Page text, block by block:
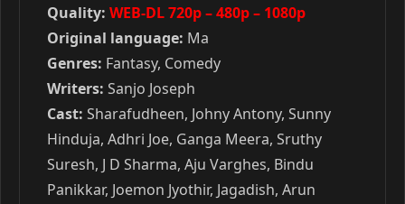
Quality: WEB-DL 720p – 480p – 1080p
Original language: Ma
Genres: Fantasy, Comedy
Writers: Sanjo Joseph
Cast: Sharafudheen, Johny Antony, Sunny
Hinduja, Adhri Joe, Ganga Meera, Sruthy
Suresh, J D Sharma, Aju Varghes, Bindu
Panikkar, Joemon Jyothir, Jagadish, Arun